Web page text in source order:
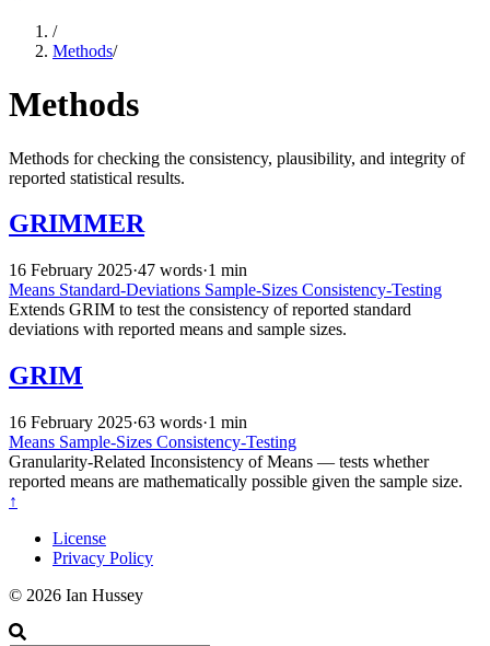
/
Methods/
Methods
Methods for checking the consistency, plausibility, and integrity of
reported statistical results.
GRIMMER
16 February 2025·47 words·1 min
Means Standard-Deviations Sample-Sizes Consistency-Testing
Extends GRIM to test the consistency of reported standard
deviations with reported means and sample sizes.
GRIM
16 February 2025·63 words·1 min
Means Sample-Sizes Consistency-Testing
Granularity-Related Inconsistency of Means — tests whether
reported means are mathematically possible given the sample size.
↑
License
Privacy Policy
© 2026 Ian Hussey